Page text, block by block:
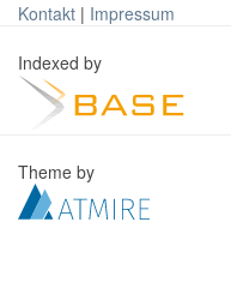
Kontakt | Impressum
Indexed by
Theme by